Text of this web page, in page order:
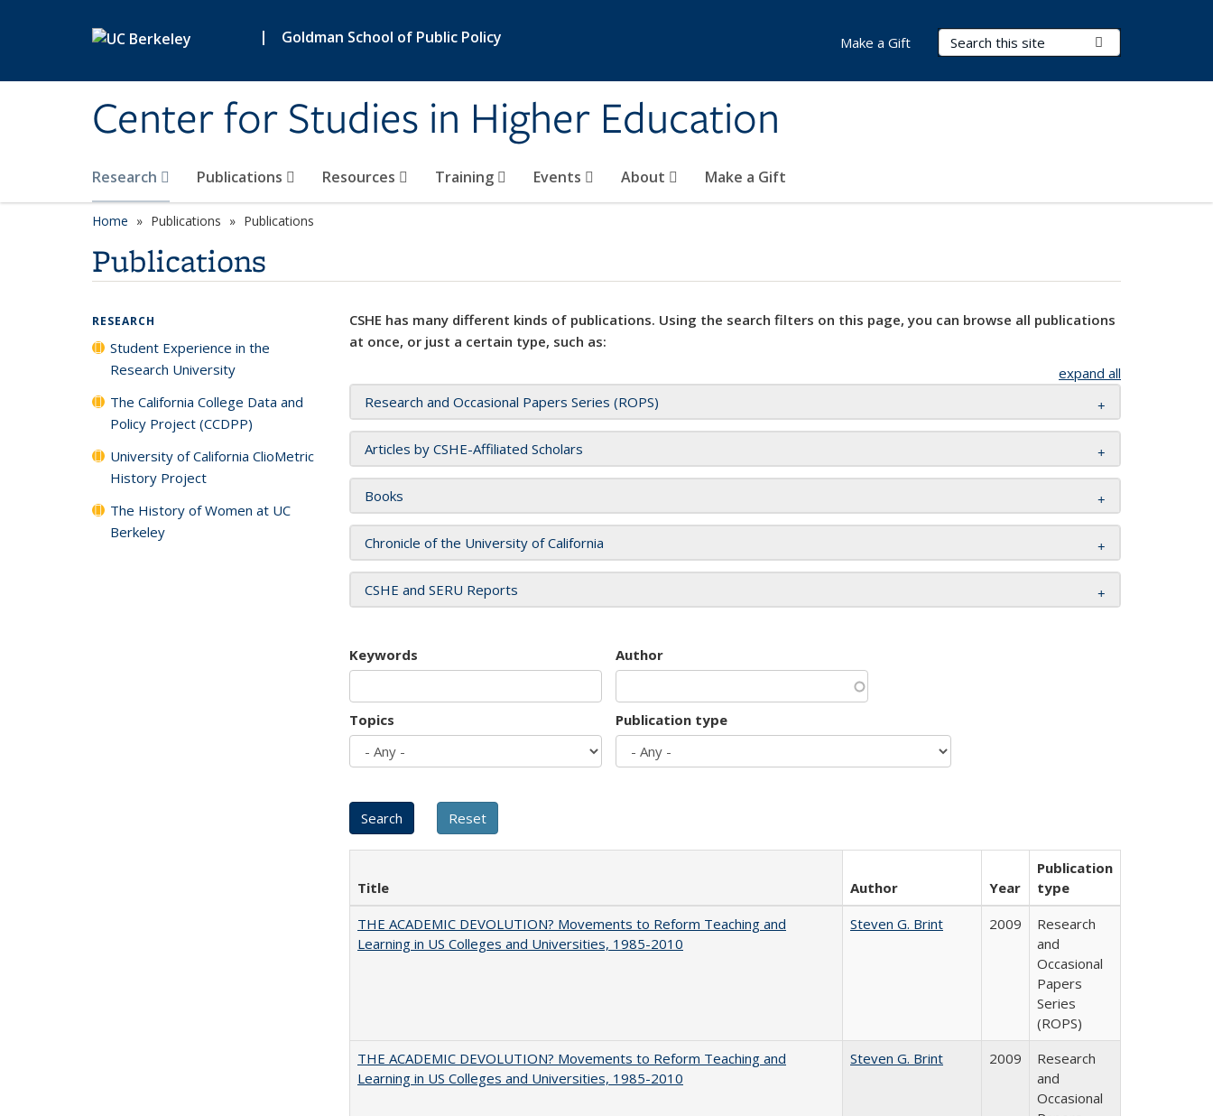
| Goldman School of Public Policy
Center for Studies in Higher Education
Search Terms
Research Publications Resources Training Events About Make a Gift
Make a Gift
Home Publications Publications
Publications
CSHE has many different kinds of publications. Using the search filters on this page, you can browse all publications
at once, or just a certain type, such as:
expand all
Research and Occasional Papers Series (ROPS)
Articles by CSHE-Affiliated Scholars
Books
Chronicle of the University of California
CSHE and SERU Reports
Keywords Author
Topics Publication type
Title Author Year
Publication
type
THE ACADEMIC DEVOLUTION? Movements to Reform Teaching and
Learning in US Colleges and Universities, 1985-2010
Steven G. Brint 2009
Research
and
Occasional
Papers
Series
(ROPS)
THE ACADEMIC DEVOLUTION? Movements to Reform Teaching and
Learning in US Colleges and Universities, 1985-2010
Steven G. Brint 2009
Research
and
Occasional
RESEARCH
Student Experience in the
Research University
The California College Data and
Policy Project (CCDPP)
University of California ClioMetric
History Project
The History of Women at UC
Berkeley